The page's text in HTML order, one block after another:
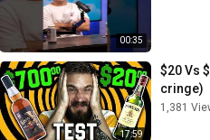
00:35
17:59
$20 Vs
cringe)
1,381